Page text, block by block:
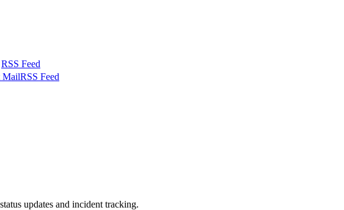
RSS Feed
MailRSS Feed
updates and incident tracking.